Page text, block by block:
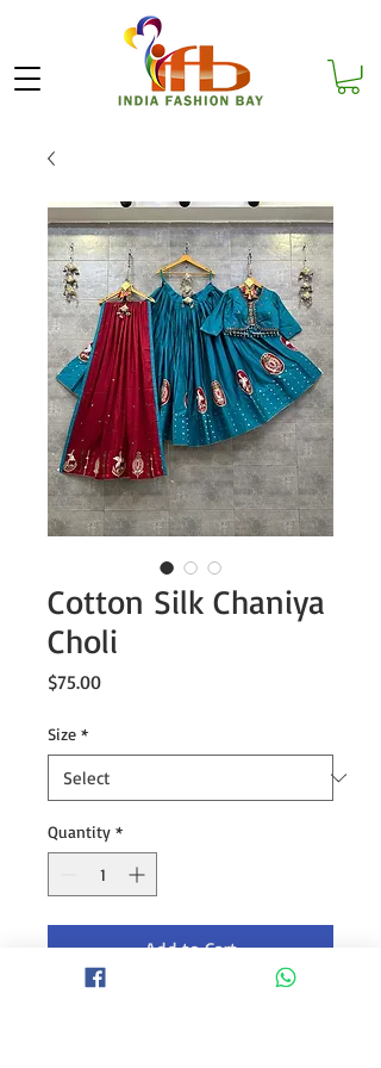
Cotton Silk Chaniya
Choli
$75.00Price
Size *
Quantity *
Add to Cart